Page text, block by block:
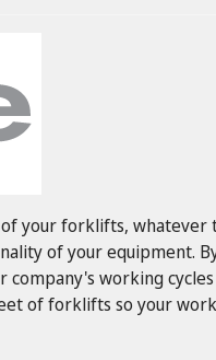
of your forklifts, whatever
of your equipment.
working cycles
of forklifts so your